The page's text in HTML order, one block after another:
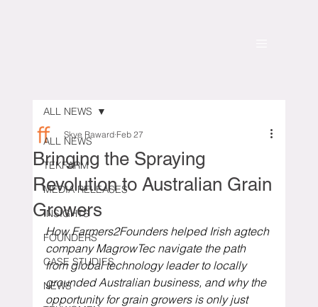
ALL NEWS
TEKFARM
MEDIA RELEASES
INSIGHTS
FOUNDERS
CASE STUDIES
NEWS
ALL NEWS
Bringing the Spraying
Revolution to Australian Grain
Growers
Skye Raward Feb 27
How Farmers2Founders helped Irish agtech
company MagrowTec navigate the path
from global technology leader to locally
grounded Australian business, and why the
opportunity for grain growers is only just